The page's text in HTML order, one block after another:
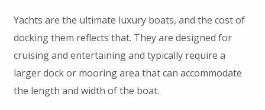
Yachts are the ultimate luxury boats, and the cost of
docking them reflects that. They are designed for
cruising and entertaining and typically require a
larger dock or mooring area that can accommodate
the length and width of the boat.